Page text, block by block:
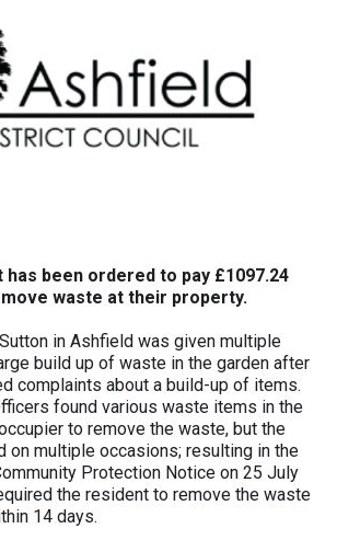
been ordered to pay £1097.24
waste at their property.
in Ashfield was given multiple
build up of waste in the garden after
complaints about a build-up of items.
found various waste items in the
to remove the waste, but the
on multiple occasions; resulting in the
Protection Notice on 25 July
the resident to remove the waste
14 days.